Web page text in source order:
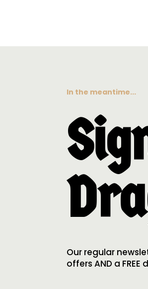
In the meantime...
Our regular
offers AND a